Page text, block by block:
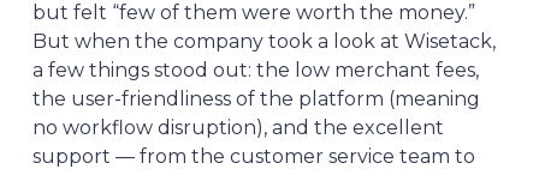
but felt “few of them were worth the money.”
But when the company took a look at Wisetack,
a few things stood out: the low merchant fees,
the user-friendliness of the platform (meaning
no workflow disruption), and the excellent
support — from the customer service team to